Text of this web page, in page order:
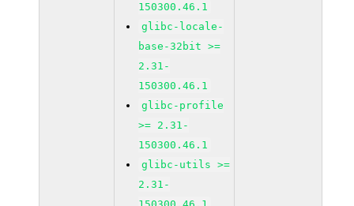
150300.46.1
glibc-locale-
base-32bit >=
2.31-
150300.46.1
glibc-profile
>= 2.31-
150300.46.1
glibc-utils >=
2.31-